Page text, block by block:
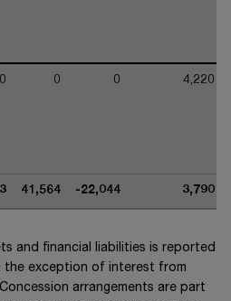
0 0 0 4,220
41,564 -22,044 3,790
and financial liabilities is reported
the exception of interest from
arrangements are part